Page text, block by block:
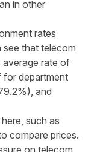
in other
rates
that telecom
average rate of
department
and
such as
compare prices.
on telecom